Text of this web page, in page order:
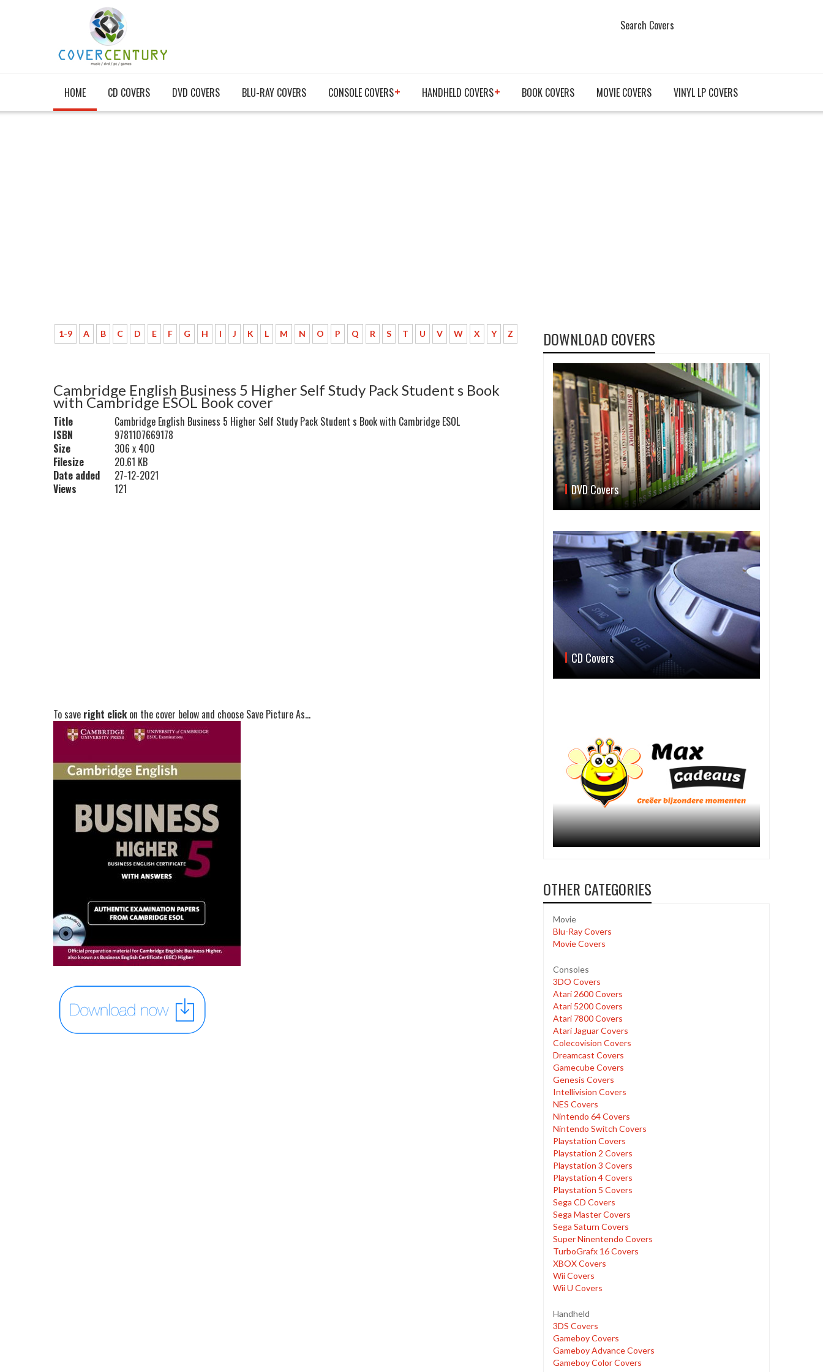
Search Covers
HOME CD COVERS DVD COVERS BLU-RAY COVERS CONSOLE COVERS HANDHELD COVERS BOOK COVERS MOVIE COVERS VINYL LP COVERS
1-9 A B C D E F G H I J K L M N O P Q R S T U V W X Y Z
Cambridge English Business 5 Higher Self Study Pack Student s Book
with Cambridge ESOL Book cover
Title
Cambridge English Business 5 Higher Self Study Pack Student s Book with Cambridge ESOL
ISBN
9781107669178
Size
306 x 400
Filesize
20.61 KB
Date added
27-12-2021
Views
121
To save right clickon the cover below and choose Save Picture As...
DOWNLOAD COVERS
DVD Covers
CD Covers
OTHER CATEGORIES
Movie
Blu-Ray Covers
Movie Covers
Consoles
3DO Covers
Atari 2600 Covers
Atari 5200 Covers
Atari 7800 Covers
Atari Jaguar Covers
Colecovision Covers
Dreamcast Covers
Gamecube Covers
Genesis Covers
Intellivision Covers
NES Covers
Nintendo 64 Covers
Nintendo Switch Covers
Playstation Covers
Playstation 2 Covers
Playstation 3 Covers
Playstation 4 Covers
Playstation 5 Covers
Sega CD Covers
Sega Master Covers
Sega Saturn Covers
Super Ninentendo Covers
TurboGrafx 16 Covers
XBOX Covers
Wii Covers
Wii U Covers
Handheld
3DS Covers
Gameboy Covers
Gameboy Advance Covers
Gameboy Color Covers